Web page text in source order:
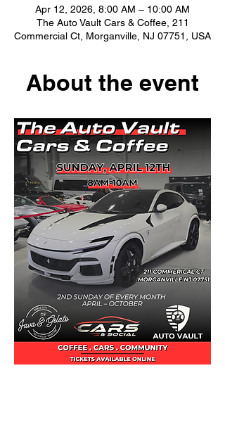
Apr 12, 2026, 8:00 AM – 10:00 AM
The Auto Vault Cars & Coffee, 211
Commercial Ct, Morganville, NJ 07751, USA
About the event